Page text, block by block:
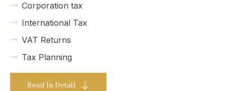
Corporation tax
International Tax
VAT Returns
Tax Planning
Read In Detail